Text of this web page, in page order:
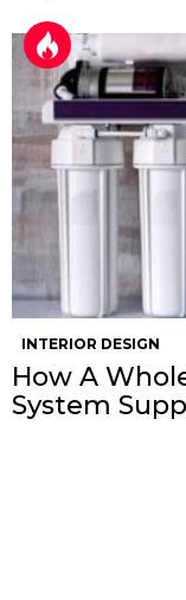
INTERIOR DESIGN
How A
System